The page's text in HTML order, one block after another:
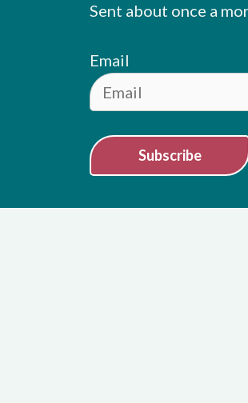
Sent about once a
Email
Subscribe